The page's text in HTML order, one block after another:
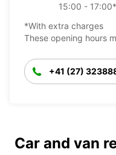
15:00 - 17:00*
*With extra charges
These opening hours
+41 (27)
Car and van